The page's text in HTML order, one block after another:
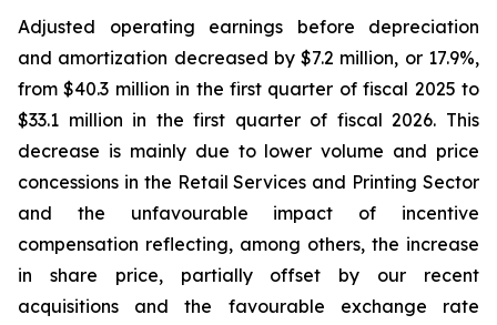
Adjusted operating earnings before depreciation
and amortization decreased by $7.2 million, or 17.9%,
from $40.3 million in the first quarter of fiscal 2025 to
$33.1 million in the first quarter of fiscal 2026. This
decrease is mainly due to lower volume and price
concessions in the Retail Services and Printing Sector
and the unfavourable impact of incentive
compensation reflecting, among others, the increase
in share price, partially offset by our recent
acquisitions and the favourable exchange rate